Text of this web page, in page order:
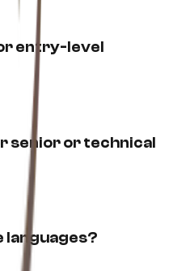
entry-level
senior or technical
languages?